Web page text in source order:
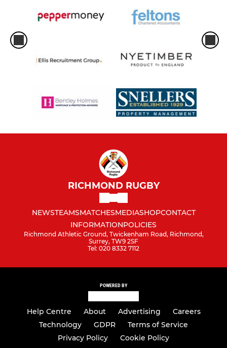
RICHMOND RUGBY
NEWSTEAMSMATCHESMEDIASHOPCONTACT
INFORMATIONPOLICIES
Richmond Athletic Ground, Twickenham Road, Richmond,
Surrey, TW9 2SF
Tel: 020 8332 7112
POWERED BY
Help Centre About Advertising
Careers
Technology
GDPR
Terms of Service
Privacy Policy
Cookie Policy